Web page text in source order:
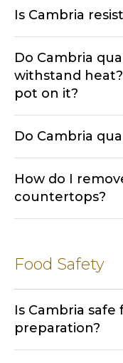
Is Cambria
Do Cambria
withstand
pot on it?
Do Cambria
How do I
countertops?
Food Safety
Is Cambria
preparation?